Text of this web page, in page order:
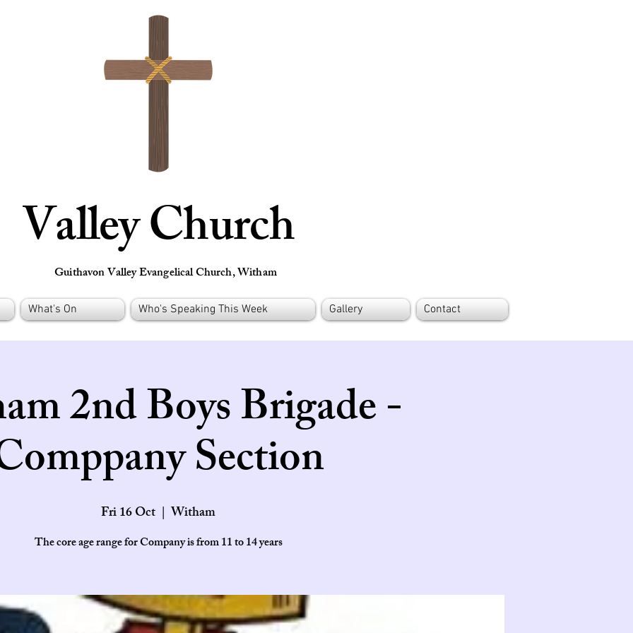
Valley Church
Guithavon Valley Evangelical Church, Witham
What's On Who's Speaking This Week Gallery Contact
2nd Boys Brigade -
Section
Fri 16 Oct
  |
Witham
The core age range for Company is from 11 to 14 years